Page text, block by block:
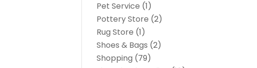
Pet Service (1)
Pottery Store (2)
Rug Store (1)
Shoes & Bags (2)
Shopping (79)